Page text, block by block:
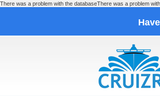
There was a problem with the databaseThere was a problem